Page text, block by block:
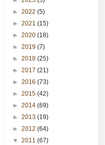
► 2022 (5)
► 2021 (15)
► 2020 (18)
► 2019 (7)
► 2018 (25)
► 2017 (21)
► 2016 (73)
► 2015 (42)
► 2014 (69)
► 2013 (19)
► 2012 (64)
▼ 2011 (67)